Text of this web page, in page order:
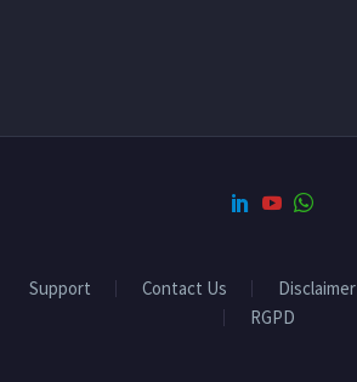
Support Contact Us Disclaimer
RGPD